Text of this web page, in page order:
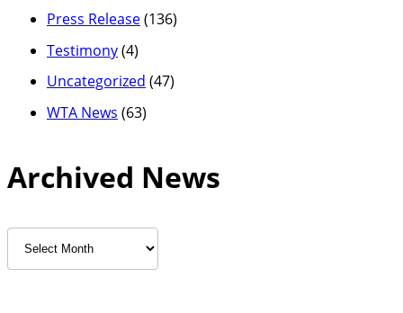
Press Release(136)
Testimony(4)
Uncategorized (47)
WTA News (63)
Archived News
Archived
News